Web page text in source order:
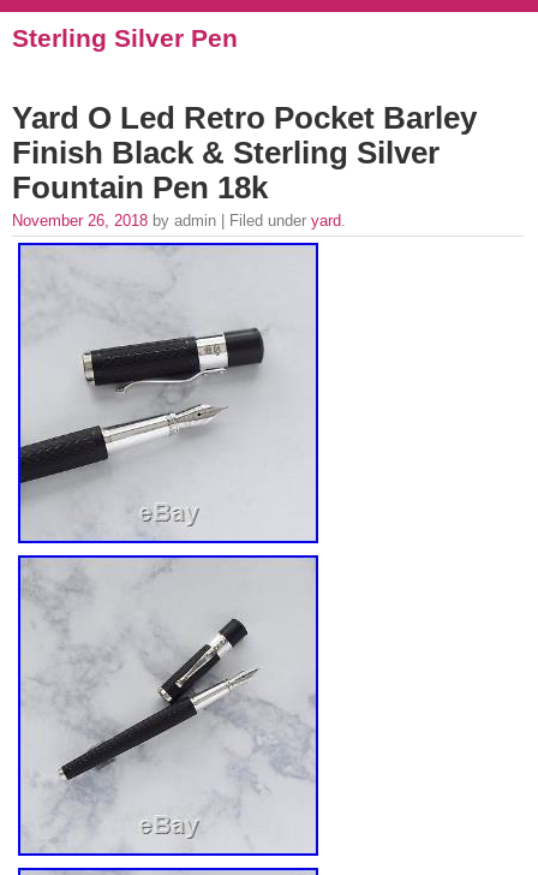
Sterling Silver Pen
Yard O Led Retro Pocket Barley
Finish Black & Sterling Silver
Fountain Pen 18k
November 26, 2018 by admin | Filed under yard.